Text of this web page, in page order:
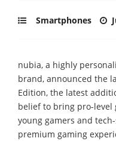
Smartphones
nubia, a highly
brand, announced the
Edition, the latest
belief to bring pro-level
young gamers and
premium gaming